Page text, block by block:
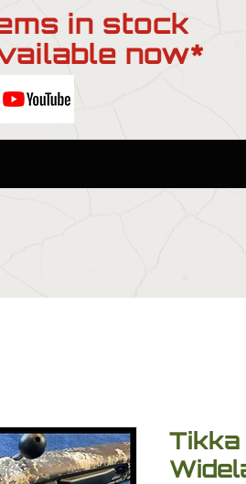
in stock
now*